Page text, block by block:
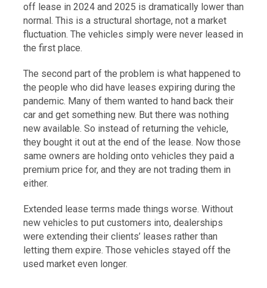
off lease in 2024 and 2025 is dramatically lower than
normal. This is a structural shortage, not a market
fluctuation. The vehicles simply were never leased in
the first place.
The second part of the problem is what happened to
the people who did have leases expiring during the
pandemic. Many of them wanted to hand back their
car and get something new. But there was nothing
new available. So instead of returning the vehicle,
they bought it out at the end of the lease. Now those
same owners are holding onto vehicles they paid a
premium price for, and they are not trading them in
either.
Extended lease terms made things worse. Without
new vehicles to put customers into, dealerships
were extending their clients’ leases rather than
letting them expire. Those vehicles stayed off the
used market even longer.